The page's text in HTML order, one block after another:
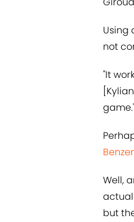
Using
not
"It
[Kylian]
Well,
but